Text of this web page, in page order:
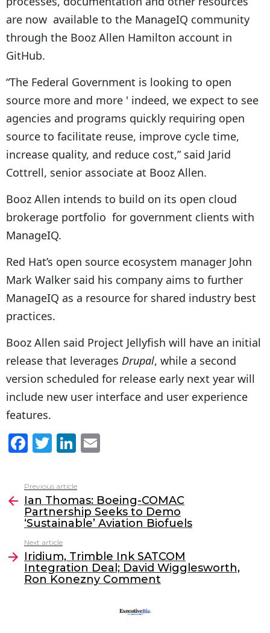
are now available to the ManageIQ community
through the Booz Allen Hamilton account in
GitHub.
“The Federal Government is looking to open
source more and more ' indeed, we expect to see
agencies and programs quickly requiring open
source to facilitate reuse, improve cycle time,
increase quality, and reduce cost,” said Jarid
Cottrell, senior associate at Booz Allen.
Booz Allen intends to build on its open cloud
brokerage portfolio for government clients with
ManageIQ.
Red Hat’s open source ecosystem manager John
Mark Walker said his company aims to further
ManageIQ as a resource for shared industry best
practices.
Booz Allen said Project Jellyfish will have an initial
release that leverages Drupal, while a second
version scheduled for release early next year will
include new user interface and user experience
features.
F
c
e
b
o
o
k
T
itt
er
Li
k
e
dI
l
more
Previous article
Ian Thomas: Boeing-COMAC
Partnership Seeks to Demo
‘Sustainable’ Aviation Biofuels
Next article
Iridium, Trimble Ink SATCOM
Integration Deal; David Wigglesworth,
Ron Konezny Comment